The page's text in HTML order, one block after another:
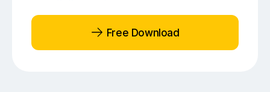
Free Download